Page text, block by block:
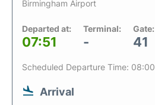
Birmingham Airport
Departed at:
07:51
Terminal:
-
Gate:
41
Scheduled Departure Time: 08:00
Arrival